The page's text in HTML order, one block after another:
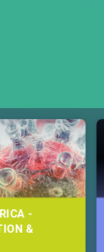
-
&